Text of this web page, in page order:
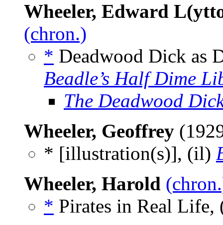
Wheeler, Edward
(chron.)
* Deadwood Dick as
Beadle’s Half Dime
The Deadwood
Wheeler, Geoffrey
* [illustration(s)], (il)
Wheeler, Harold
* Pirates in Real